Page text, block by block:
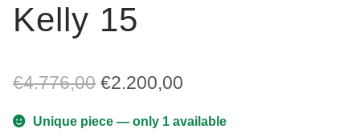
Kelly 15
€4.776,00 Original
price
€2.200,00
price
Unique piece — only 1 available